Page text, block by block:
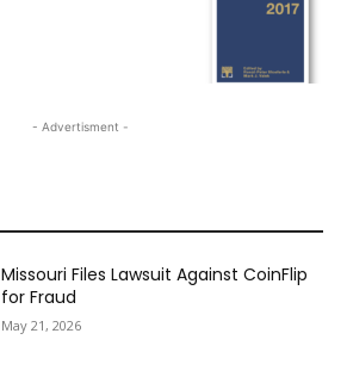
- Advertisment -
Missouri Files Lawsuit Against CoinFlip
for Fraud
May 21, 2026